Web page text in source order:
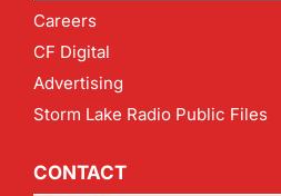
Careers
CF Digital
Advertising
Storm Lake Radio Public Files
CONTACT